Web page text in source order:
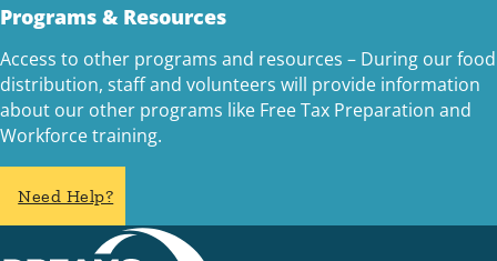
Programs & Resources
Access to other programs and resources – During our food
distribution, staff and volunteers will provide information
about our other programs like Free Tax Preparation and
Workforce training.
Need Help?